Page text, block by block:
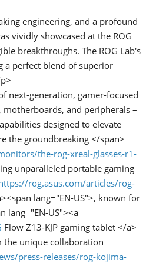
engineering, and a profound
vividly showcased at the ROG
breakthroughs. The ROG Lab's
a perfect blend of superior
next-generation, gamer-focused
and peripherals –
designed to elevate
the groundbreaking </span>
the-rog-xreal-glasses-r1-
unparalleled portable gaming
rog.asus.com/articles/rog-
lang="EN-US">, known for
lang="EN-US"><a
Flow Z13-KJP gaming tablet </a>
the unique collaboration
press-releases/rog-kojima-